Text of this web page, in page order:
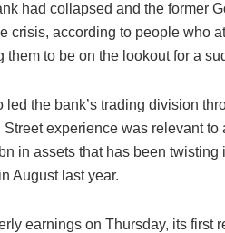
had collapsed and the former
crisis, according to people who
to be on the lookout for a
the bank’s trading division
experience was relevant
in assets that has been
August last year.
earnings on Thursday, its first